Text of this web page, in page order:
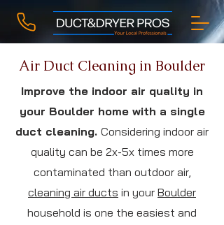
Air Duct Cleaning in Boulder
Improve the indoor air quality in
your Boulder home with a single
duct cleaning. Considering indoor air
quality can be 2x-5x times more
contaminated than outdoor air,
cleaning air ducts in your Boulder
household is one the easiest and